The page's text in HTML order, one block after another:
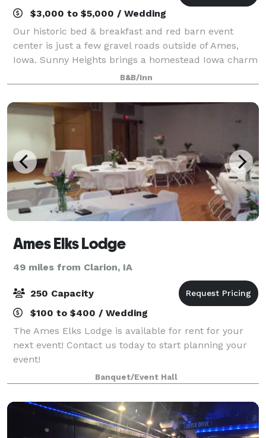
$3,000 to $5,000 / Wedding
Our historic bed & breakfast and red barn event
center is just a few gravel roads outside of Ames,
Iowa. Sunny Heights brings a homestead Iowa charm
to any special event. At Sunny Heights, we offer more
than just a venue; we provide an ench
B&B/Inn
Ames Elks Lodge
49 miles from Clarion, IA
250 Capacity
$100 to $400 / Wedding
The Ames Elks Lodge is available for rent for your
next event! Contact us today to start planning your
event!
Banquet/Event Hall